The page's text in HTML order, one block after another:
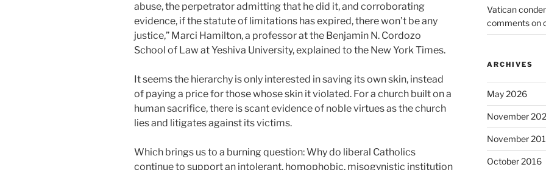
abuse, the perpetrator admitting that he did it, and corroborating
evidence, if the statute of limitations has expired, there won’t be any
justice,” Marci Hamilton, a professor at the Benjamin N. Cordozo
School of Law at Yeshiva University, explained to the New York Times.
It seems the hierarchy is only interested in saving its own skin, instead
of paying a price for those whose skin it violated. For a church built on a
human sacrifice, there is scant evidence of noble virtues as the church
lies and litigates against its victims.
Which brings us to a burning question: Why do liberal Catholics
continue to support an intolerant, homophobic, misogynistic institution
Vatican
comments on
ARCHIVES
May 2026
November
November
October 2016